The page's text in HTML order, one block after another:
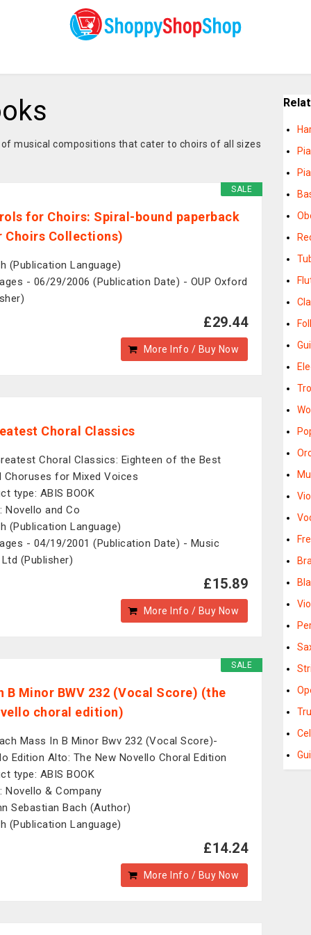
musical compositions that cater to choirs of all sizes
SALE
for Choirs: Spiral-bound paperback
Choirs Collections)
(Publication Language)
- 06/29/2006 (Publication Date) - OUP Oxford
£29.44
More Info / Buy Now
Choral Classics
Choral Classics: Eighteen of the Best
Choruses for Mixed Voices
type: ABIS BOOK
Novello and Co
(Publication Language)
- 04/19/2001 (Publication Date) - Music
(Publisher)
£15.89
More Info / Buy Now
SALE
B Minor BWV 232 (Vocal Score) (the
choral edition)
Mass In B Minor Bwv 232 (Vocal Score)-
Edition Alto: The New Novello Choral Edition
type: ABIS BOOK
Novello & Company
Sebastian Bach (Author)
(Publication Language)
£14.24
More Info / Buy Now